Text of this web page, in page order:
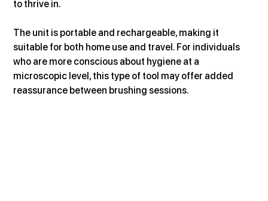
to thrive in.
The unit is portable and rechargeable, making it
suitable for both home use and travel. For individuals
who are more conscious about hygiene at a
microscopic level, this type of tool may offer added
reassurance between brushing sessions.